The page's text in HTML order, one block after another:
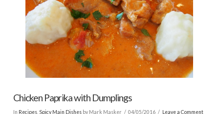
Chicken Paprika with Dumplings
In Recipes, Spicy Main Dishesby Mark Masker 04/05/2016 Leave a Comment